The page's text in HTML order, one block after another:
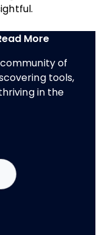
More
of
tools,
in the